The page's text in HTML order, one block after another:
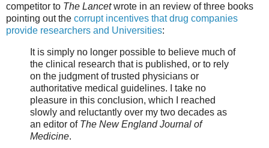
competitor to The Lancetwrote in an review of three books
pointing out the corrupt incentives that drug companies
provide researchers and Universities:
It is simply no longer possible to believe much of
the clinical research that is published, or to rely
on the judgment of trusted physicians or
authoritative medical guidelines. I take no
pleasure in this conclusion, which I reached
slowly and reluctantly over my two decades as
an editor of The New England Journal of
Medicine.